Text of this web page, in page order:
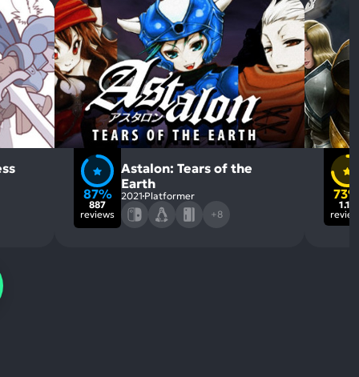
87%
887
reviews
Astalon: Tears of the
Earth
2021 Platformer
+8
1.1k